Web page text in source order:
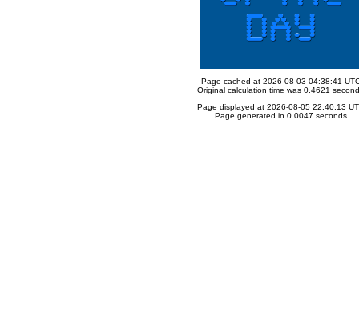
Page cached at 2026-08-03 04:38:41
Original calculation time was 0.4621
Page displayed at 2026-08-05 22:40:13
Page generated in 0.0047 seconds